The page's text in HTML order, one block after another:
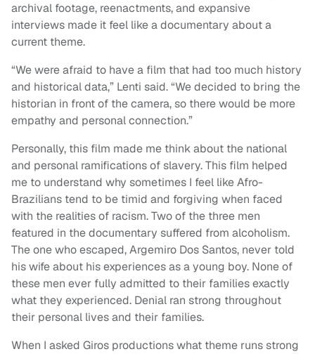
archival footage, reenactments, and expansive
interviews made it feel like a documentary about a
current theme.
“We were afraid to have a film that had too much history
and historical data,” Lenti said. “We decided to bring the
historian in front of the camera, so there would be more
empathy and personal connection.”
Personally, this film made me think about the national
and personal ramifications of slavery. This film helped
me to understand why sometimes I feel like Afro-
Brazilians tend to be timid and forgiving when faced
with the realities of racism. Two of the three men
featured in the documentary suffered from alcoholism.
The one who escaped, Argemiro Dos Santos, never told
his wife about his experiences as a young boy. None of
these men ever fully admitted to their families exactly
what they experienced. Denial ran strong throughout
their personal lives and their families.
When I asked Giros productions what theme runs strong